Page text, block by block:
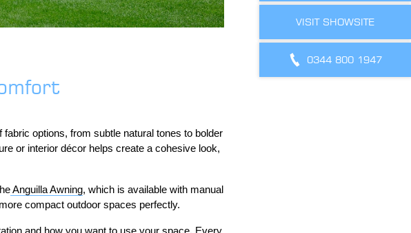
VISIT SHOWSITE
0344 800 1947
options, from subtle natural tones to bolder
or interior décor helps create a cohesive look,
Anguilla Awning, which is available with manual
compact outdoor spaces perfectly.